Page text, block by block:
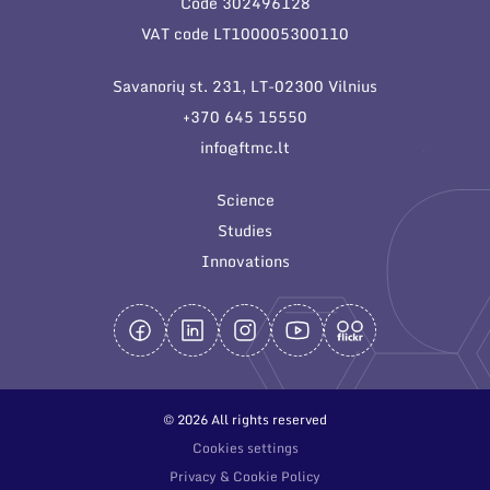
General contacts
Employee contacts
VAT code LT100005300110
Savanorių st. 231, LT-02300 Vilnius
+370 645 15550
info@ftmc.lt
Science
Studies
Innovations
© 2026 All rights reserved
Cookies settings
Privacy & Cookie Policy